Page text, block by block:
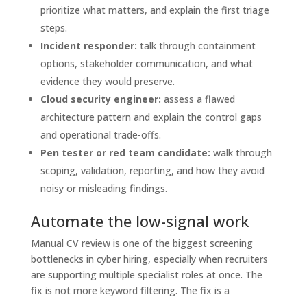
prioritize what matters, and explain the first triage
steps.
Incident responder: talk through containment
options, stakeholder communication, and what
evidence they would preserve.
Cloud security engineer: assess a flawed
architecture pattern and explain the control gaps
and operational trade-offs.
Pen tester or red team candidate: walk through
scoping, validation, reporting, and how they avoid
noisy or misleading findings.
Automate the low-signal work
Manual CV review is one of the biggest screening
bottlenecks in cyber hiring, especially when recruiters
are supporting multiple specialist roles at once. The
fix is not more keyword filtering. The fix is a